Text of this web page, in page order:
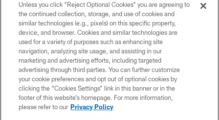
Copyright © 2026 Philadelphia Eagles. All rights reserved.
PRIVACY POLICY
ACCESSIBILITY
TERMS & CONDITIONS
CONTACT US
SOCIAL MEDIA RULES
Unless you click “Reject Optional Cookies” you are agreeing to
the continued collection, storage, and use of cookies and
similar technologies (e.g., pixels) on this specific property,
device, and browser. Cookies and similar technologies are
used for a variety of purposes such as enhancing site
navigation, analyzing site usage, and assisting in our
marketing and advertising efforts, including targeted
advertising through third parties. You can further customize
your cookie preferences and opt out of optional cookies by
clicking the “Cookies Settings” link in this banner or in the
footer of this website’s homepage. For more information,
please refer to our Privacy Policy